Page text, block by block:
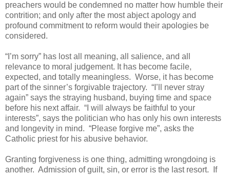
preachers would be condemned no matter how humble their
contrition; and only after the most abject apology and
profound commitment to reform would their apologies be
considered.
“I’m sorry” has lost all meaning, all salience, and all
relevance to moral judgement. It has become facile,
expected, and totally meaningless. Worse, it has become
part of the sinner’s forgivable trajectory. “I’ll never stray
again” says the straying husband, buying time and space
before his next affair. “I will always be faithful to your
interests”, says the politician who has only his own interests
and longevity in mind. “Please forgive me”, asks the
Catholic priest for his abusive behavior.
Granting forgiveness is one thing, admitting wrongdoing is
another. Admission of guilt, sin, or error is the last resort. If